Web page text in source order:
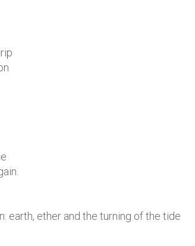
earth, ether and the turning of the tide